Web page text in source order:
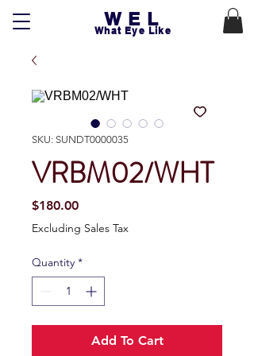
WEL
What Eye Like
SKU: SUNDT0000035
VRBM02/WHT
$180.00Price
Excluding Sales Tax
Quantity *
Add To Cart